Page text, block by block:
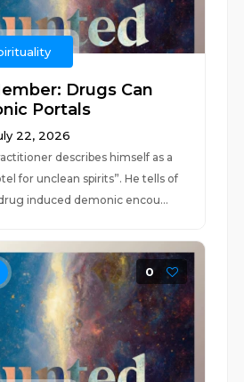
Drugs Can
Portals
22, 2026
describes himself as a
for unclean spirits”. He tells of
induced demonic encou...
0